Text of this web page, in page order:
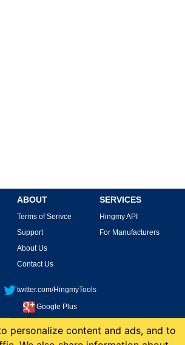
ABOUT
Terms of Serivce
Support
About Us
Contact Us
SERVICES
Hingmy API
For Manufacturers
twitter.com/HingmyTools
Google Plus
personalize content and ads, and to